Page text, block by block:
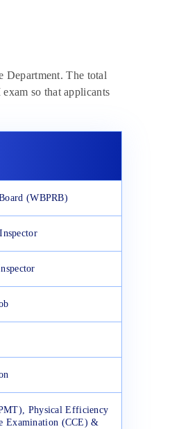
Department. The total
so that applicants
(WBPRB)
Physical Efficiency
Examination (CCE) &